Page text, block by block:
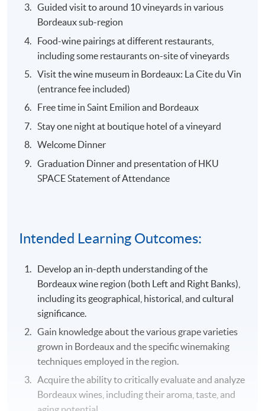
Guided visit to around 10 vineyards in various
Bordeaux sub-region
Food-wine pairings at different restaurants,
including some restaurants on-site of vineyards
Visit the wine museum in Bordeaux: La Cite du Vin
(entrance fee included)
Free time in Saint Emilion and Bordeaux
Stay one night at boutique hotel of a vineyard
Welcome Dinner
Graduation Dinner and presentation of HKU
SPACE Statement of Attendance
Intended Learning Outcomes:
Develop an in-depth understanding of the
Bordeaux wine region (both Left and Right Banks),
including its geographical, historical, and cultural
significance.
Gain knowledge about the various grape varieties
grown in Bordeaux and the specific winemaking
techniques employed in the region.
Acquire the ability to critically evaluate and analyze
Bordeaux wines, including their aroma, taste, and